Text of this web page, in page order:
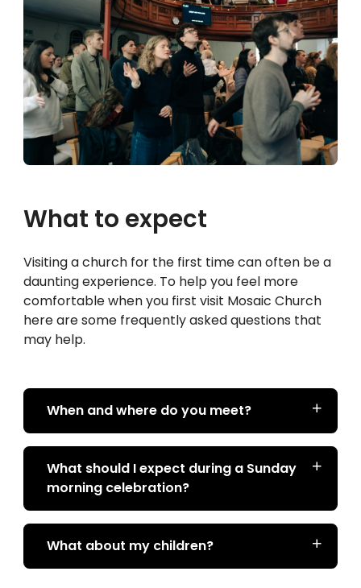
What to expect
Visiting a church for the first time can often be a
daunting experience. To help you feel more
comfortable when you first visit Mosaic Church
here are some frequently asked questions that
may help.
When and where do you meet?
What should I expect during a Sunday
morning celebration?
What about my children?